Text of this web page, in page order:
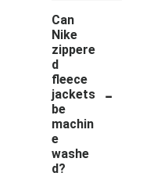
Can
Nike
zippere
d
fleece
jackets
be
machin
e
washe
d?
-